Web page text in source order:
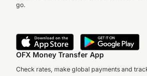
go.
OFX Money Transfer App
Check rates, make global payments and